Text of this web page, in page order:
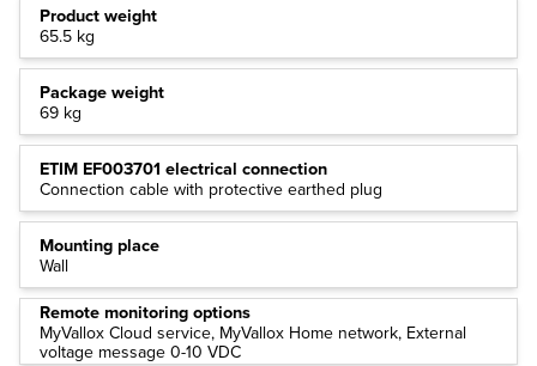
Product weight
65.5 kg
Package weight
69 kg
ETIM EF003701 electrical connection
Connection cable with protective earthed plug
Mounting place
Wall
Remote monitoring options
MyVallox Cloud service, MyVallox Home network, External
voltage message 0-10 VDC